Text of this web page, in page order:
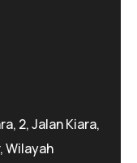
2, Jalan Kiara,
Wilayah